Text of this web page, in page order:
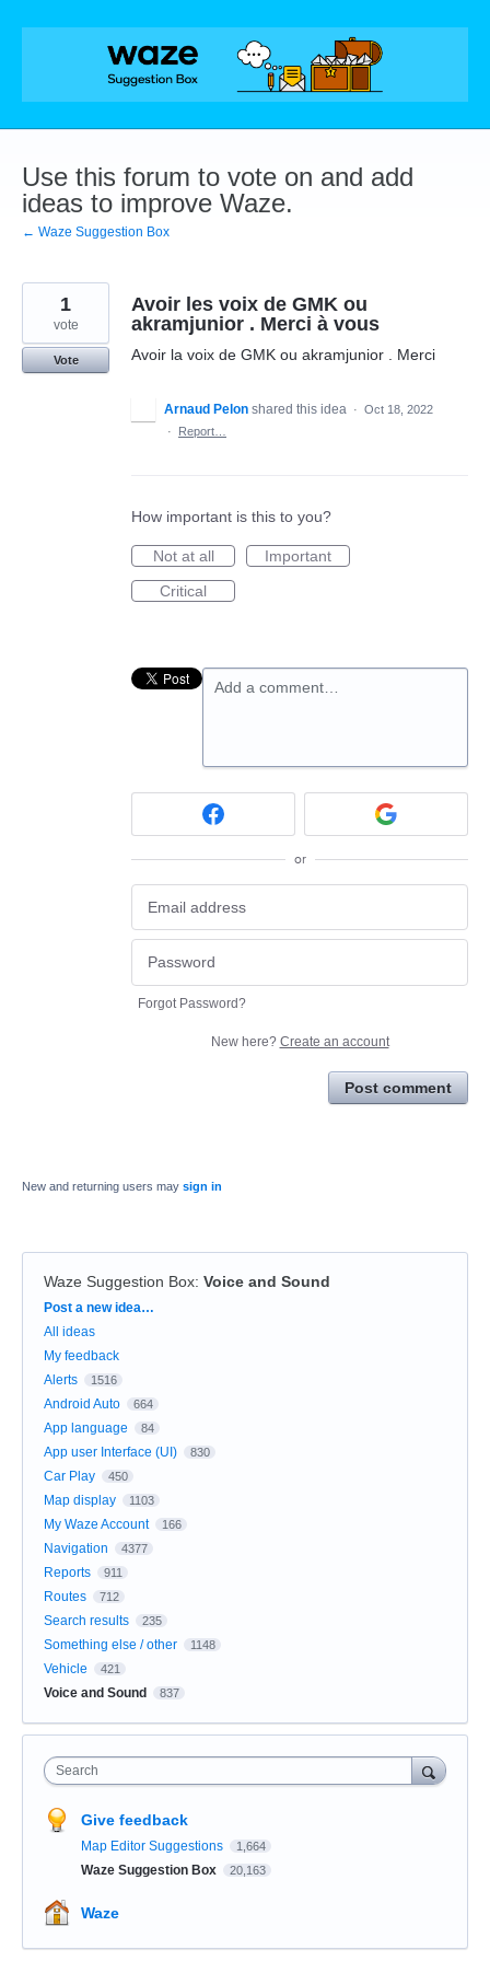
Skip
Use this forum to vote on and add
ideas to improve Waze.
← Waze Suggestion Box
Avoir les voix de GMK ou
akramjunior . Merci à vous
Avoir la voix de GMK ou akramjunior . Merci
1
vote
Vote
Arnaud Pelon shared this idea · Oct 18, 2022
·
Report…
How important is this to you?
Not at all
Important
Critical
Add a comment…
or
Forgot Password?
New here? Create an account
Post comment
New and returning users may sign in
Waze Suggestion Box: Voice and Sound
Categories
Post a new idea…
All ideas
My feedback
Alerts
1516
Android Auto 664
App language 84
App user Interface (UI) 830
Car Play 450
Map display 1103
My Waze Account 166
Navigation 4377
Reports 911
Routes 712
Search results 235
Something else / other 1148
Vehicle 421
Voice and Sound 837
Search
Give feedback
Map Editor Suggestions 1,664
Waze Suggestion Box 20,163
Waze